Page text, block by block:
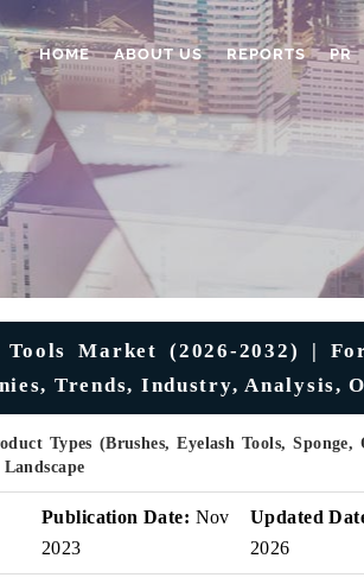
HOME ABOUT US REPORTS PR
Market (2026-2032) |
Trends, Industry, Analysis,
Types (Brushes, Eyelash Tools,
Publication Date: Nov
2023
Updated
2026